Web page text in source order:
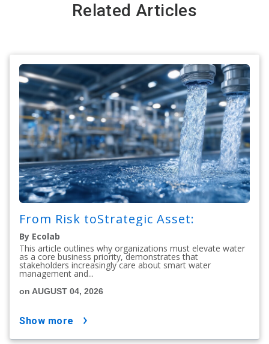
Related Articles
From Risk toStrategic Asset:
By Ecolab
This article outlines why organizations must elevate water
as a core business priority, demonstrates that
stakeholders increasingly care about smart water
management and...
on AUGUST 04, 2026
show more